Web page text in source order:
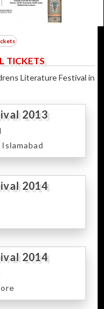
TICKETS
Literature Festival in
2013
2014
2014